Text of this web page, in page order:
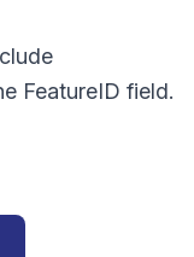
FeatureID field.